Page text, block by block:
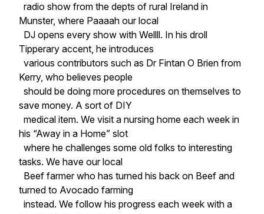
radio show from the depts of rural Ireland in
Munster, where Paaaah our local
DJ opens every show with Wellll. In his droll
Tipperary accent, he introduces
various contributors such as Dr Fintan O Brien from
Kerry, who believes people
should be doing more procedures on themselves to
save money. A sort of DIY
medical item. We visit a nursing home each week in
his “Away in a Home” slot
where he challenges some old folks to interesting
tasks. We have our local
Beef farmer who has turned his back on Beef and
turned to Avocado farming
instead. We follow his progress each week with a